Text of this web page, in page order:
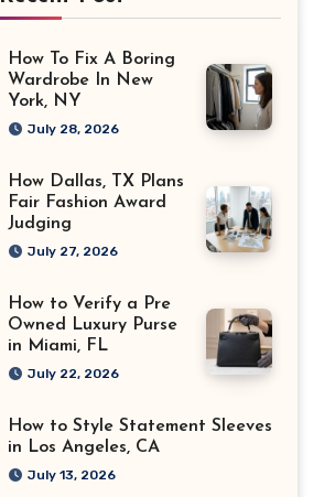
How To Fix A Boring
Wardrobe In New
York, NY
July 28, 2026
How Dallas, TX Plans
Fair Fashion Award
Judging
July 27, 2026
How to Verify a Pre
Owned Luxury Purse
in Miami, FL
July 22, 2026
How to Style Statement Sleeves
in Los Angeles, CA
July 13, 2026